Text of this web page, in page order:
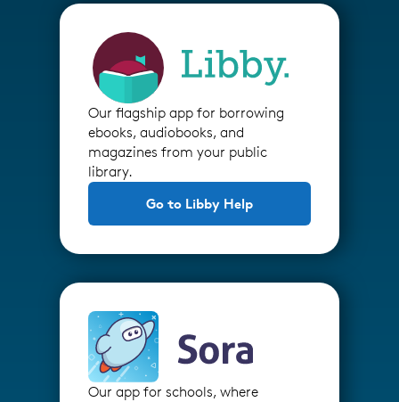
Our flagship app for borrowing
ebooks, audiobooks, and
magazines from your public
library.
Go to Libby Help
Our app for schools, where